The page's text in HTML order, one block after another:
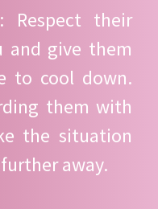
Respect their
and give them
to cool down.
them with
the situation
away.